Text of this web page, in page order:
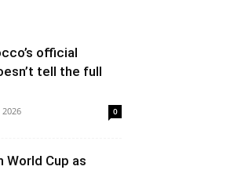
official
tell the full
0
Cup as